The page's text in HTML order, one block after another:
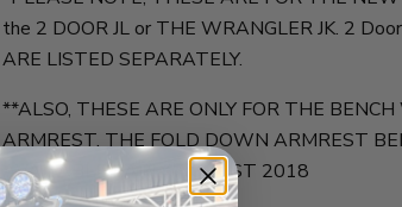
the 2 DOOR JL or THE WRANGLER JK. 2
ARE LISTED SEPARATELY.
**ALSO, THESE ARE ONLY FOR THE
ARMREST. THE FOLD DOWN ARMREST
AVAILABLE EARLY AUGUST 2018